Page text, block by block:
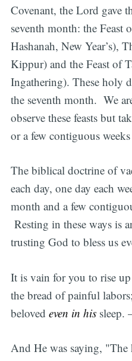
Covenant, the Lord gave
seventh month: the Feast
Hashanah, New Year’s),
Kippur) and the Feast of
Ingathering). These holy
the seventh month. We
observe these feasts but
or a few contiguous
The biblical doctrine of
each day, one day each
month and a few
Resting in these ways is
trusting God to bless us
It is vain for you to rise
the bread of painful
beloved even in his sleep.
And He was saying,